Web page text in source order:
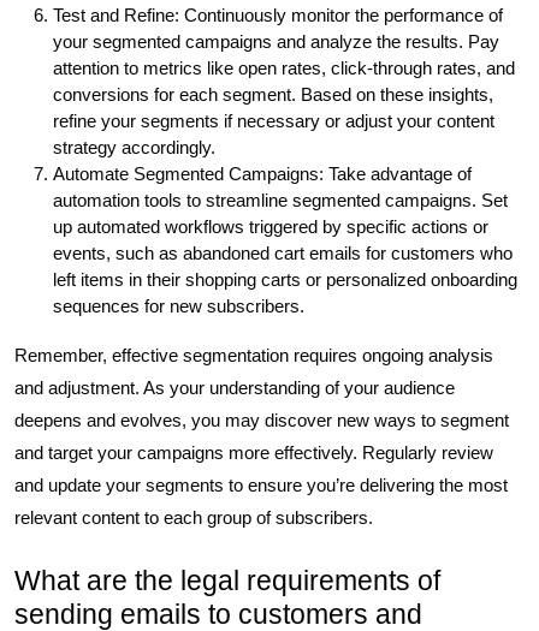
Test and Refine: Continuously monitor the performance of
your segmented campaigns and analyze the results. Pay
attention to metrics like open rates, click-through rates, and
conversions for each segment. Based on these insights,
refine your segments if necessary or adjust your content
strategy accordingly.
Automate Segmented Campaigns: Take advantage of
automation tools to streamline segmented campaigns. Set
up automated workflows triggered by specific actions or
events, such as abandoned cart emails for customers who
left items in their shopping carts or personalized onboarding
sequences for new subscribers.
Remember, effective segmentation requires ongoing analysis
and adjustment. As your understanding of your audience
deepens and evolves, you may discover new ways to segment
and target your campaigns more effectively. Regularly review
and update your segments to ensure you’re delivering the most
relevant content to each group of subscribers.
What are the legal requirements of
sending emails to customers and